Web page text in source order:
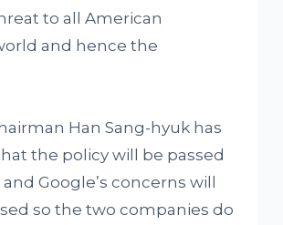
to all American
and hence the
Han Sang-hyuk has
the policy will be passed
Google’s concerns will
so the two companies do